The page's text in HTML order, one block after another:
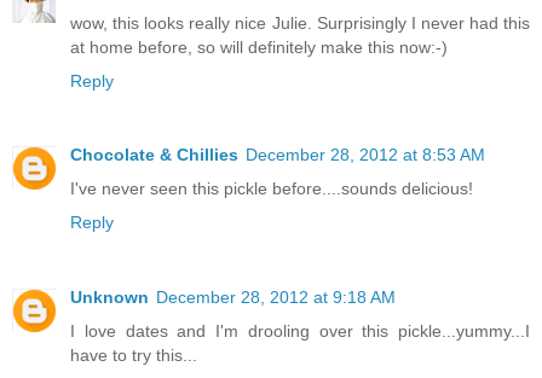
wow, this looks really nice Julie. Surprisingly I never had this
at home before, so will definitely make this now:-)
Reply
Chocolate & Chillies December 28, 2012 at 8:53 AM
I've never seen this pickle before....sounds delicious!
Reply
Unknown December 28, 2012 at 9:18 AM
I love dates and I'm drooling over this pickle...yummy...I
have to try this...